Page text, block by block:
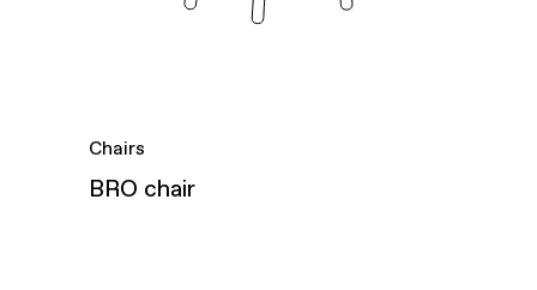
Chairs
BRO chair